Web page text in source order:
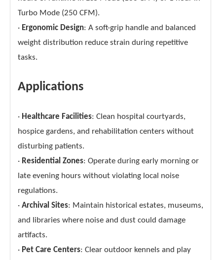
Turbo Mode (250 CFM).
· Ergonomic Design: A soft-grip handle and balanced
weight distribution reduce strain during repetitive
tasks.
Applications
· Healthcare Facilities: Clean hospital courtyards,
hospice gardens, and rehabilitation centers without
disturbing patients.
· Residential Zones: Operate during early morning or
late evening hours without violating local noise
regulations.
· Archival Sites: Maintain historical estates, museums,
and libraries where noise and dust could damage
artifacts.
· Pet Care Centers: Clear outdoor kennels and play